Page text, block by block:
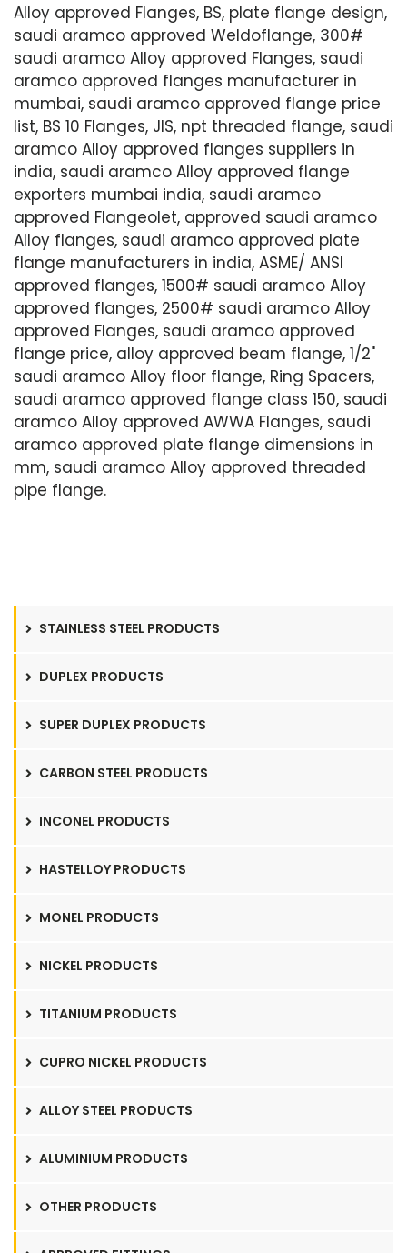
Alloy approved Flanges, BS, plate flange design,
saudi aramco approved Weldoflange, 300#
saudi aramco Alloy approved Flanges, saudi
aramco approved flanges manufacturer in
mumbai, saudi aramco approved flange price
list, BS 10 Flanges, JIS, npt threaded flange, saudi
aramco Alloy approved flanges suppliers in
india, saudi aramco Alloy approved flange
exporters mumbai india, saudi aramco
approved Flangeolet, approved saudi aramco
Alloy flanges, saudi aramco approved plate
flange manufacturers in india, ASME/ ANSI
approved flanges, 1500# saudi aramco Alloy
approved flanges, 2500# saudi aramco Alloy
approved Flanges, saudi aramco approved
flange price, alloy approved beam flange, 1/2"
saudi aramco Alloy floor flange, Ring Spacers,
saudi aramco approved flange class 150, saudi
aramco Alloy approved AWWA Flanges, saudi
aramco approved plate flange dimensions in
mm, saudi aramco Alloy approved threaded
pipe flange.
STAINLESS STEEL PRODUCTS
DUPLEX PRODUCTS
SUPER DUPLEX PRODUCTS
CARBON STEEL PRODUCTS
INCONEL PRODUCTS
HASTELLOY PRODUCTS
MONEL PRODUCTS
NICKEL PRODUCTS
TITANIUM PRODUCTS
CUPRO NICKEL PRODUCTS
ALLOY STEEL PRODUCTS
ALUMINIUM PRODUCTS
OTHER PRODUCTS